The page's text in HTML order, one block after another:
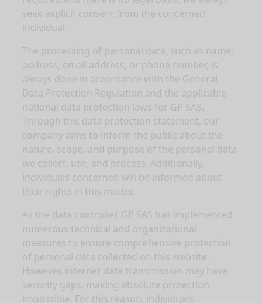
seek explicit consent from the concerned
individual.
The processing of personal data, such as name,
address, email address, or phone number, is
always done in accordance with the General
Data Protection Regulation and the applicable
national data protection laws for GP SAS.
Through this data protection statement, our
company aims to inform the public about the
nature, scope, and purpose of the personal data
we collect, use, and process. Additionally,
individuals concerned will be informed about
their rights in this matter.
As the data controller, GP SAS has implemented
numerous technical and organizational
measures to ensure comprehensive protection
of personal data collected on this website.
However, internet data transmission may have
security gaps, making absolute protection
impossible. For this reason, individuals